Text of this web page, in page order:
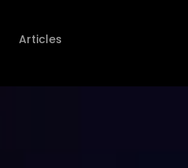
Articles